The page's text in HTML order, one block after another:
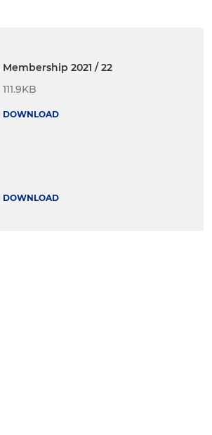
Membership 2021 / 22
111.9KB
DOWNLOAD
DOWNLOAD